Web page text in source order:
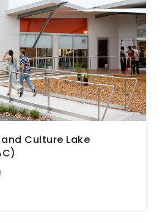
Culture Lake